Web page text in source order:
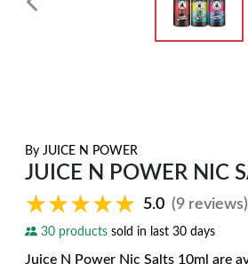
By JUICE N POWER
JUICE N POWER NIC
★★★★★
★★★★★ 5.0 (9 reviews)
30 products sold in last 30 days
Juice N Power Nic Salts 10ml are